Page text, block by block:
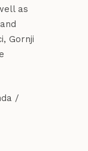
as
Gornji
/